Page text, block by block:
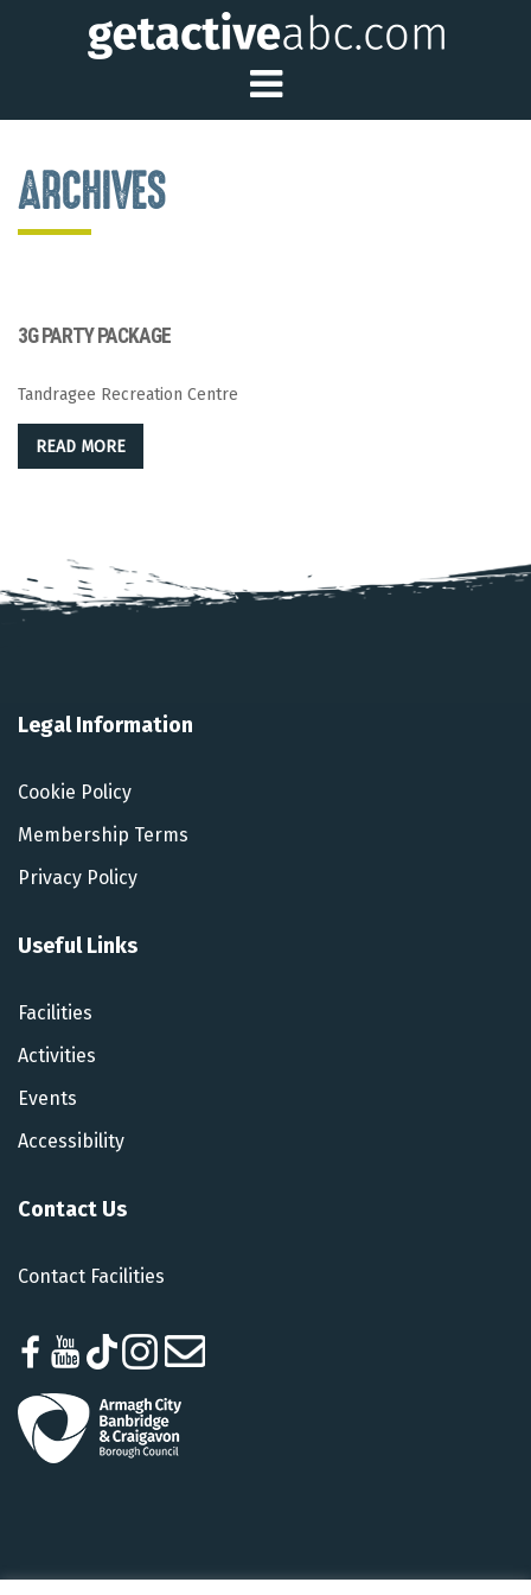
Toggle Main
ARCHIVES
3G PARTY PACKAGE
Tandragee Recreation Centre
READ MORE
Legal Information
Cookie Policy
Membership Terms
Privacy Policy
Useful Links
Facilities
Activities
Events
Accessibility
Contact Us
Contact Facilities